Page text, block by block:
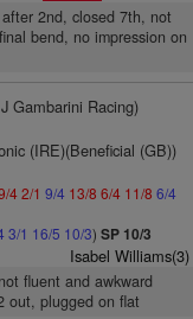
2nd, closed 7th, not
bend, no impression on
Gambarini Racing)
(IRE)(Beneficial (GB))
42/1 9/4 13/8 6/4 11/8 6/4
3/1 16/5 10/3) SP 10/3
Isabel Williams(3)
fluent and awkward
out, plugged on flat